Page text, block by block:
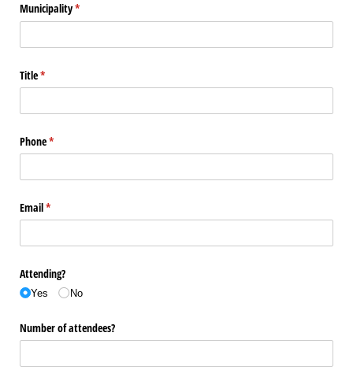
Municipality*
(required)
Title*
(required)
Phone*
(required)
Email*
(required)
Attending?
Yes No
Number of attendees?